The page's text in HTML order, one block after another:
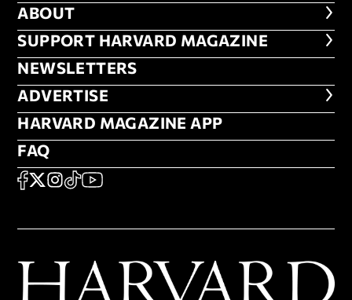
ABOUT
ABOUT
FOOTER SUPPORT HARVARD
SUPPORT HARVARD MAGAZINE
NEWSLETTERS
NEWSLETTERS
ADVERTISE
ADVERTISE
HARVARD MAGAZINE APP
HARVARD MAGAZINE APP
FAQ
FAQ
SOCIAL
FACEBOOK
X Instagram
TikTokYouTube